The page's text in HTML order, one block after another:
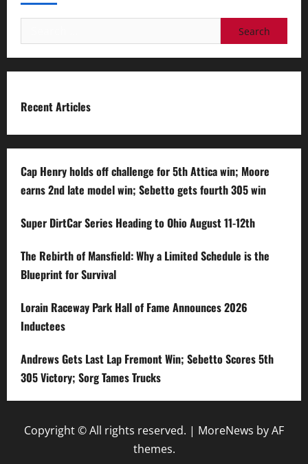
for:
Recent Articles
Cap Henry holds off challenge for 5th Attica win; Moore
earns 2nd late model win; Sebetto gets fourth 305 win
Super DirtCar Series Heading to Ohio August 11-12th
The Rebirth of Mansfield: Why a Limited Schedule is the
Blueprint for Survival
Lorain Raceway Park Hall of Fame Announces 2026
Inductees
Andrews Gets Last Lap Fremont Win; Sebetto Scores 5th
305 Victory; Sorg Tames Trucks
Copyright © All rights reserved. | MoreNews by AF
themes.